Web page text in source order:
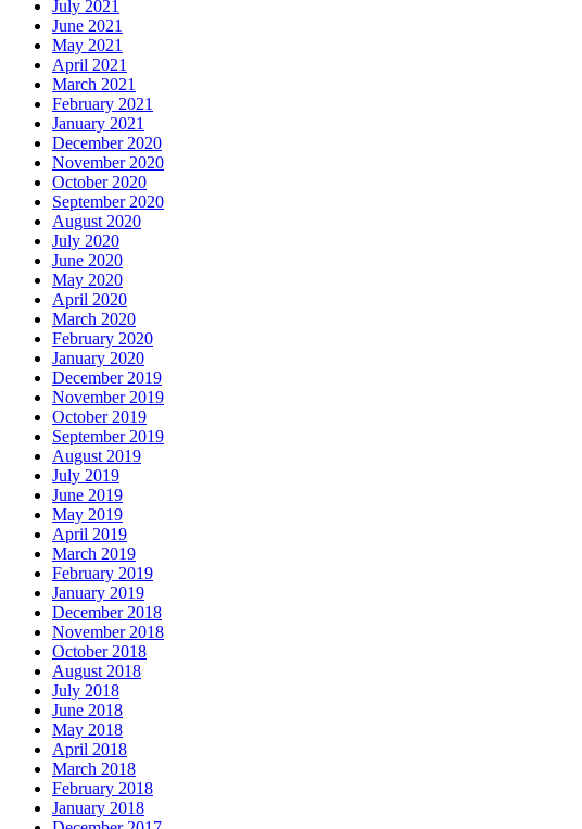
July 2021
June 2021
May 2021
April 2021
March 2021
February 2021
January 2021
December 2020
November 2020
October 2020
September 2020
August 2020
July 2020
June 2020
May 2020
April 2020
March 2020
February 2020
January 2020
December 2019
November 2019
October 2019
September 2019
August 2019
July 2019
June 2019
May 2019
April 2019
March 2019
February 2019
January 2019
December 2018
November 2018
October 2018
August 2018
July 2018
June 2018
May 2018
April 2018
March 2018
February 2018
January 2018